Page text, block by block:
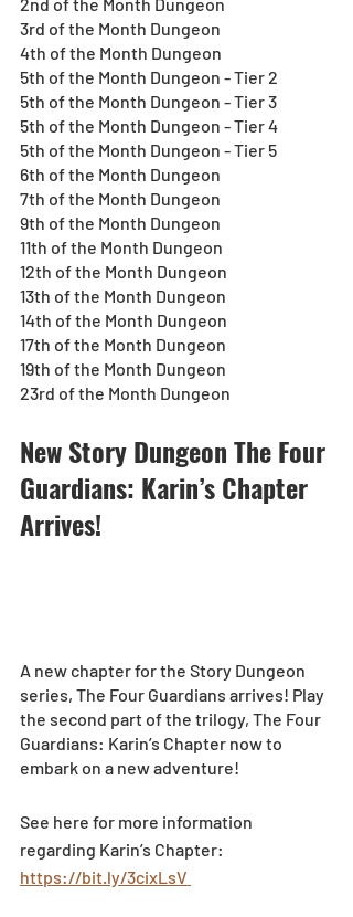
3rd of the Month Dungeon
4th of the Month Dungeon
5th of the Month Dungeon - Tier 2
5th of the Month Dungeon - Tier 3
5th of the Month Dungeon - Tier 4
5th of the Month Dungeon - Tier 5
6th of the Month Dungeon
7th of the Month Dungeon
9th of the Month Dungeon
11th of the Month Dungeon
12th of the Month Dungeon
13th of the Month Dungeon
14th of the Month Dungeon
17th of the Month Dungeon
19th of the Month Dungeon
23rd of the Month Dungeon
New Story Dungeon The Four
Guardians: Karin’s Chapter
Arrives!
A new chapter for the Story Dungeon
series, The Four Guardians arrives! Play
the second part of the trilogy, The Four
Guardians: Karin’s Chapter now to
embark on a new adventure!
See here for more information
regarding Karin’s Chapter:
https://bit.ly/3cixLsV